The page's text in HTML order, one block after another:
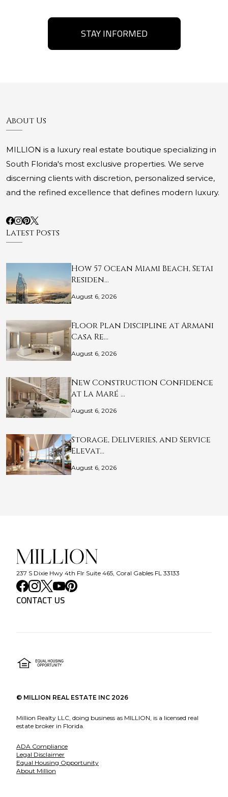
STAY INFORMED
About Us
MILLION is a luxury real estate boutique specializing in
South Florida's most exclusive properties. We serve
discerning clients with discretion, personalized service,
and the refined excellence that defines modern luxury.
Latest Posts
How 57 Ocean Miami Beach, Setai
Residen…
August 6, 2026
Floor Plan Discipline at Armani
Casa Re…
August 6, 2026
New Construction Confidence
at La Maré …
August 6, 2026
Storage, Deliveries, and Service
Elevat…
August 6, 2026
237 S Dixie Hwy 4th Flr Suite 465, Coral Gables FL 33133
CONTACT US
© MILLION REAL ESTATE INC 2026
Million Realty LLC, doing business as MILLION, is a licensed real
estate broker in Florida.
ADA Compliance
Legal Disclaimer
Equal Housing Opportunity
About Million